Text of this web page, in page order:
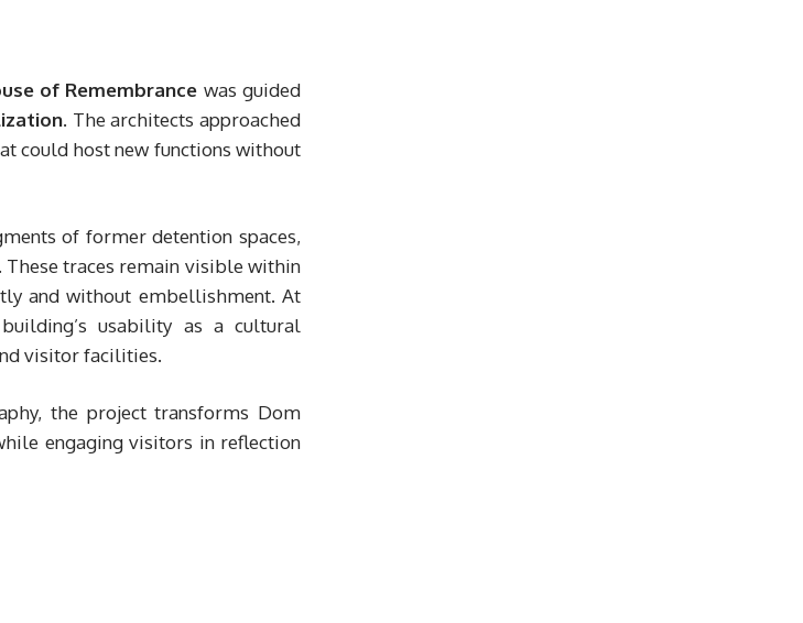
of Remembrance was guided
. The architects approached
could host new functions without
of former detention spaces,
These traces remain visible within
and without embellishment. At
usability as a cultural
visitor facilities.
the project transforms Dom
engaging visitors in reflection